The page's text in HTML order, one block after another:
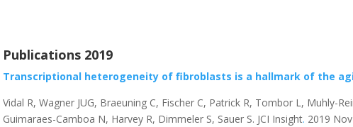
Publications 2019
Transcriptional heterogeneity of fibroblasts is a hallmark of the
Vidal R, Wagner JUG, Braeuning C, Fischer C, Patrick R, Tombor L, Muhly-
Guimaraes-Camboa N, Harvey R, Dimmeler S, Sauer S. JCI Insight. 2019